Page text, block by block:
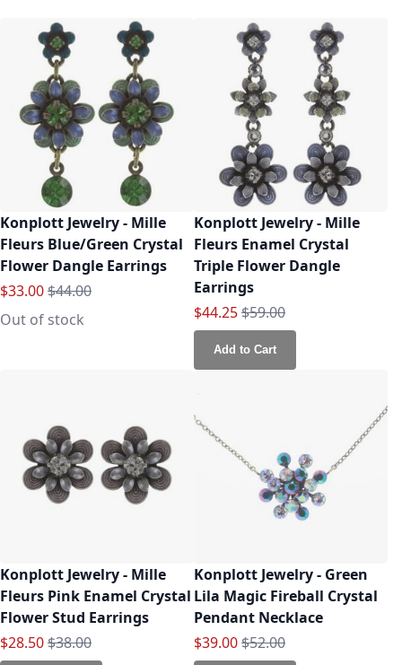
Konplott Jewelry - Mille
Fleurs Blue/Green Crystal
Flower Dangle Earrings
Special Price
$33.00Regular Price
$44.00
Out of stock
Konplott Jewelry - Mille
Fleurs Enamel Crystal
Triple Flower Dangle
Earrings
Special Price
$44.25Regular Price
$59.00
Add to Cart
Konplott Jewelry - Mille
Fleurs Pink Enamel Crystal
Flower Stud Earrings
Special Price
$28.50Regular Price
$38.00
Konplott Jewelry - Green
Lila Magic Fireball Crystal
Pendant Necklace
Special Price
$39.00Regular Price
$52.00